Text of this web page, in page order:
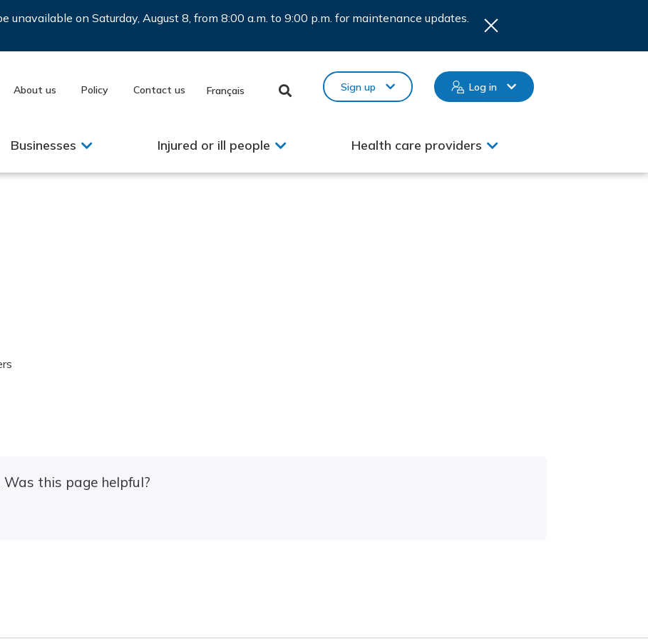
unavailable on Saturday, August 8, from 8:00 a.m. to 9:00 p.m. for maintenance updates.
About us Policy Contact us Français Sign up Log in
Businesses Injured or ill people Health care providers
this page helpful?